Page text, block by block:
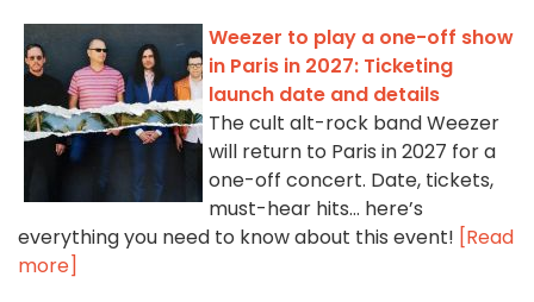
Weezer to play a one-off show
in Paris in 2027: Ticketing
launch date and details
The cult alt-rock band Weezer
will return to Paris in 2027 for a
one-off concert. Date, tickets,
must-hear hits… here’s
everything you need to know about this event! [Read
more]